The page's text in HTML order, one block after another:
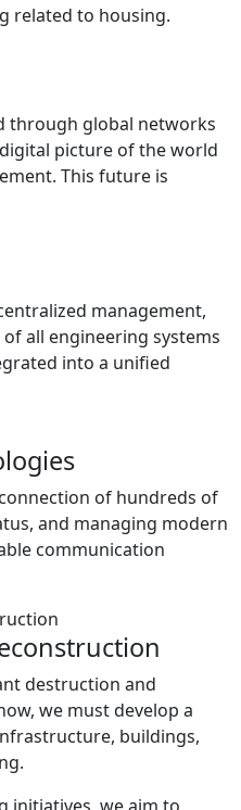
related to housing.
through global networks
picture of the world
This future is
management,
all engineering systems
into a unified
of hundreds of
and managing modern
communication
destruction and
we must develop a
buildings,